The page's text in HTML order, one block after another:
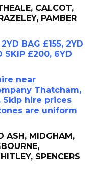
CALCOT,
PAMBER
BAG £155, 2YD
SKIP £200, 6YD
near
Thatcham,
Skip hire prices
are uniform
ASH, MIDGHAM,
SPENCERS